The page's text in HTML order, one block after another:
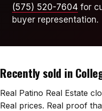
French Brothers
KT Homes
Edwards Homes
(575) 520-7604 for
buyer representation.
Recently sold in
Real Patino Real Estate
Real prices. Real proof